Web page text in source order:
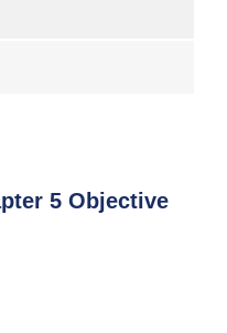
5 Objective